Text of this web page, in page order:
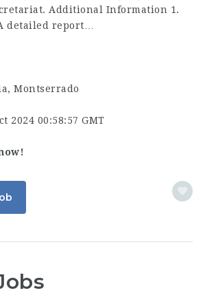
Additional Information 1.
detailed report…
Montserrado
2024 00:58:57 GMT